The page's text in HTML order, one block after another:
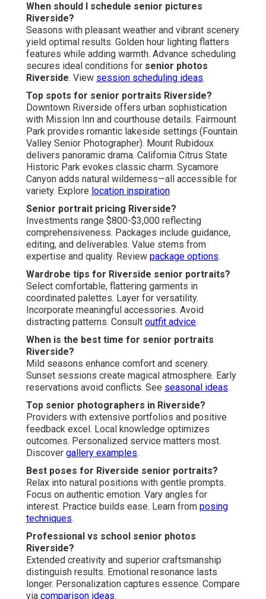
When should I schedule senior pictures
Riverside?
Seasons with pleasant weather and vibrant scenery
yield optimal results. Golden hour lighting flatters
features while adding warmth. Advance scheduling
secures ideal conditions for senior photos
Riverside. View session scheduling ideas.
Top spots for senior portraits Riverside?
Downtown Riverside offers urban sophistication
with Mission Inn and courthouse details. Fairmount
Park provides romantic lakeside settings (Fountain
Valley Senior Photographer). Mount Rubidoux
delivers panoramic drama. California Citrus State
Historic Park evokes classic charm. Sycamore
Canyon adds natural wilderness—all accessible for
variety. Explore location inspiration
Senior portrait pricing Riverside?
Investments range $800-$3,000 reflecting
comprehensiveness. Packages include guidance,
editing, and deliverables. Value stems from
expertise and quality. Review package options.
Wardrobe tips for Riverside senior portraits?
Select comfortable, flattering garments in
coordinated palettes. Layer for versatility.
Incorporate meaningful accessories. Avoid
distracting patterns. Consult outfit advice.
When is the best time for senior portraits
Riverside?
Mild seasons enhance comfort and scenery.
Sunset sessions create magical atmosphere. Early
reservations avoid conflicts. See seasonal ideas.
Top senior photographers in Riverside?
Providers with extensive portfolios and positive
feedback excel. Local knowledge optimizes
outcomes. Personalized service matters most.
Discover gallery examples.
Best poses for Riverside senior portraits?
Relax into natural positions with gentle prompts.
Focus on authentic emotion. Vary angles for
interest. Practice builds ease. Learn from posing
techniques.
Professional vs school senior photos
Riverside?
Extended creativity and superior craftsmanship
distinguish results. Emotional resonance lasts
longer. Personalization captures essence. Compare
via comparison ideas.